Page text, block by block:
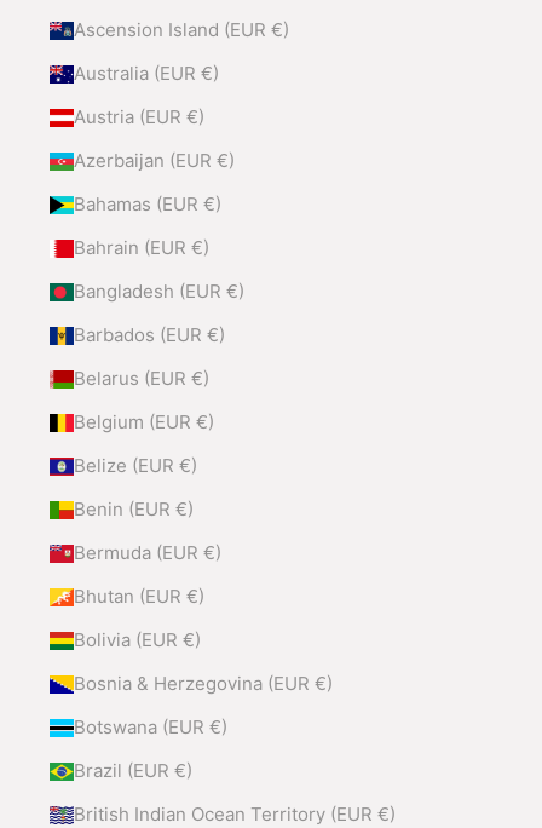
Ascension Island (EUR €)
Australia (EUR €)
Austria (EUR €)
Azerbaijan (EUR €)
Bahamas (EUR €)
Bahrain (EUR €)
Bangladesh (EUR €)
Barbados (EUR €)
Belarus (EUR €)
Belgium (EUR €)
Belize (EUR €)
Benin (EUR €)
Bermuda (EUR €)
Bhutan (EUR €)
Bolivia (EUR €)
Bosnia & Herzegovina (EUR €)
Botswana (EUR €)
Brazil (EUR €)
British Indian Ocean Territory (EUR €)